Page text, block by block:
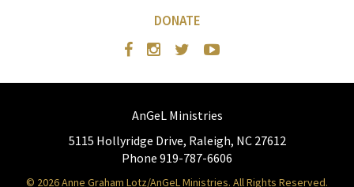
DONATE
AnGeL Ministries
5115 Hollyridge Drive, Raleigh, NC 27612
Phone 919-787-6606
© 2026 Anne Graham Lotz/AnGeL Ministries. All Rights Reserved.